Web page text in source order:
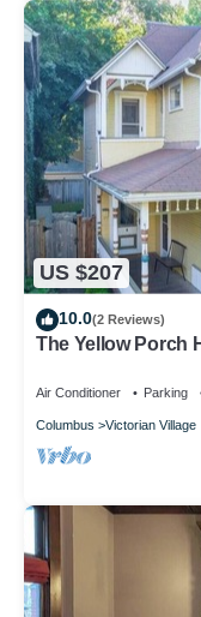
US $207
10.0(2 Reviews)
The Yellow Porch
Air Conditioner Parking
Columbus Victorian Village